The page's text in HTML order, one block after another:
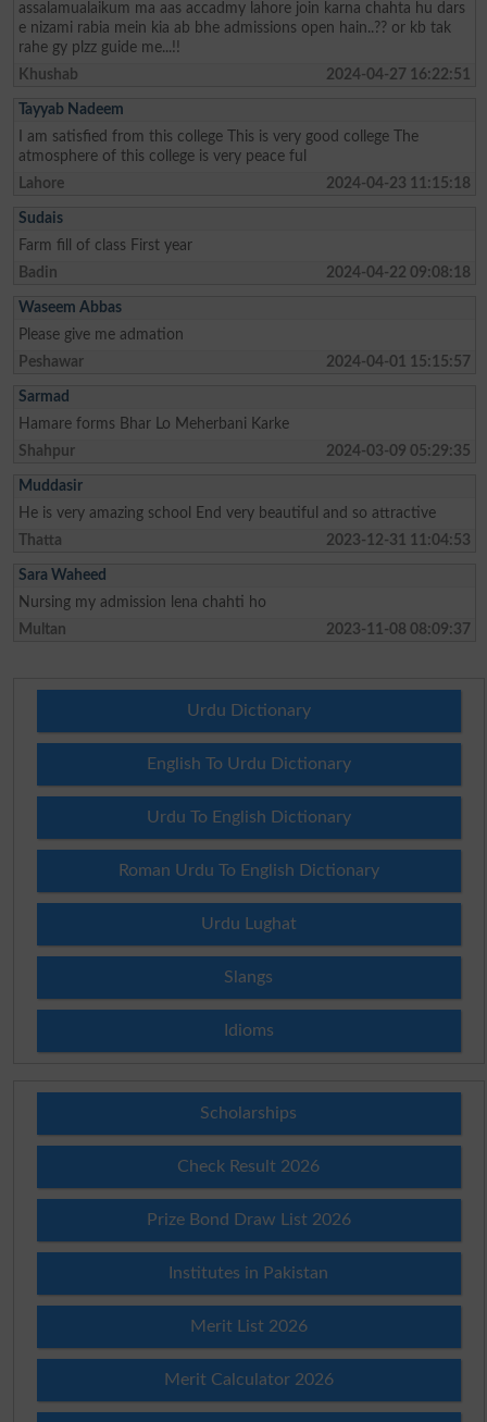
assalamualaikum ma aas accadmy lahore join karna chahta hu dars
e nizami rabia mein kia ab bhe admissions open hain..?? or kb tak
rahe gy plzz guide me...!!
Khushab
2024-04-27 16:22:51
Tayyab Nadeem
I am satisfied from this college This is very good college The
atmosphere of this college is very peace ful
Lahore
2024-04-23 11:15:18
Sudais
Farm fill of class First year
Badin
2024-04-22 09:08:18
Waseem Abbas
Please give me admation
Peshawar
2024-04-01 15:15:57
Sarmad
Hamare forms Bhar Lo Meherbani Karke
Shahpur
2024-03-09 05:29:35
Muddasir
He is very amazing school End very beautiful and so attractive
Thatta
2023-12-31 11:04:53
Sara Waheed
Nursing my admission lena chahti ho
Multan
2023-11-08 08:09:37
Urdu Dictionary
English To Urdu Dictionary
Urdu To English Dictionary
Roman Urdu To English Dictionary
Urdu Lughat
Slangs
Idioms
Scholarships
Check Result 2026
Prize Bond Draw List 2026
Institutes in Pakistan
Merit List 2026
Merit Calculator 2026